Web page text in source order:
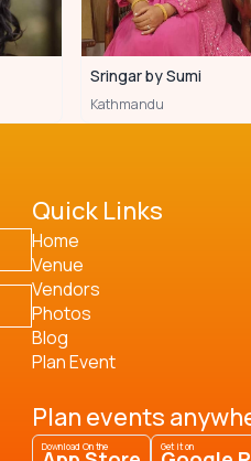
Sringar by Sumi
Kathmandu
Quick Links
Home
Venue
Vendors
Photos
Blog
Plan Event
Plan events
Download On the Get it on